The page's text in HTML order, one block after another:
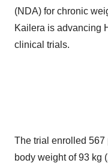
(NDA) for chronic
Kailera is advancing
clinical trials.
The trial enrolled
body weight of 93 kg